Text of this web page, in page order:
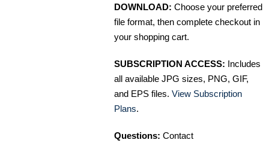
DOWNLOAD: Choose your preferred
file format, then complete checkout in
your shopping cart.
SUBSCRIPTION ACCESS: Includes
all available JPG sizes, PNG, GIF,
and EPS files. View Subscription
Plans.
Questions: Contact